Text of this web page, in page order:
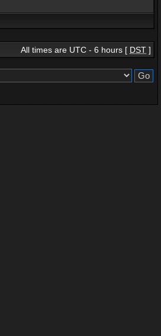
All times are UTC - 6 hours [ DST ]